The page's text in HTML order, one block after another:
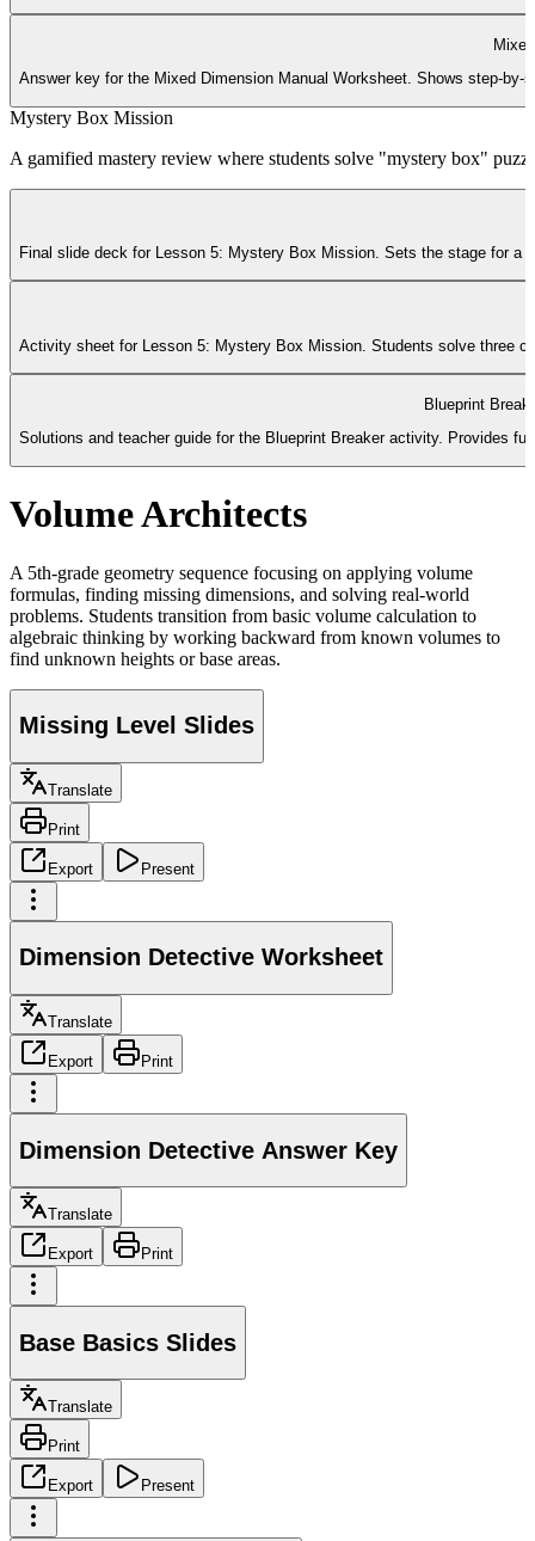
Answer key for the Mixed Dimension Manual Worksheet. Shows step-
Mystery Box Mission
A gamified mastery review where students solve "mystery box"
Final slide deck for Lesson 5: Mystery Box Mission. Sets the stage for a
Activity sheet for Lesson 5: Mystery Box Mission. Students solve three
Blueprint
Solutions and teacher guide for the Blueprint Breaker activity. Provides
Volume Architects
A 5th-grade geometry sequence focusing on applying volume
formulas, finding missing dimensions, and solving real-world
problems. Students transition from basic volume calculation to
algebraic thinking by working backward from known volumes to
find unknown heights or base areas.
Missing Level Slides
Translate
Print
Export Present
Dimension Detective Worksheet
Translate
Export Print
Dimension Detective Answer Key
Translate
Export Print
Base Basics Slides
Translate
Print
Export Present